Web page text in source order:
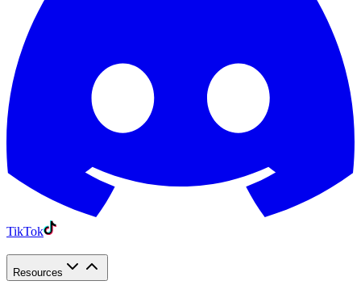
TikTok
Resources